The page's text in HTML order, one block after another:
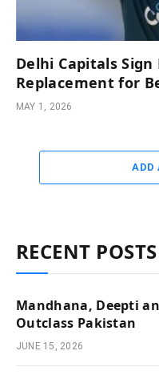
Delhi Capitals
Replacement for
MAY 1, 2026
ADD
RECENT POSTS
Mandhana, Deepti
Outclass Pakistan
JUNE 15, 2026